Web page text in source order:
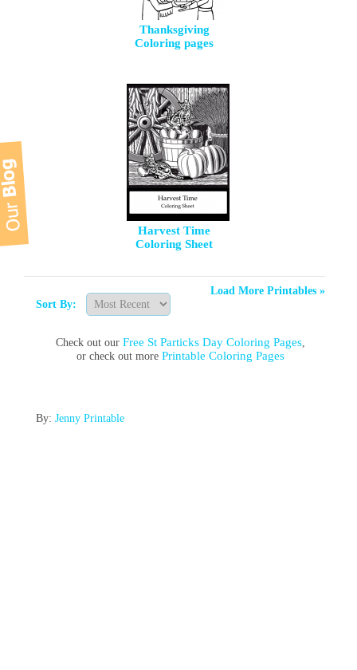
Thanksgiving
Coloring pages
Harvest Time
Coloring Sheet
Load More Printables »
Sort By:
Check out our Free St Particks Day Coloring Pages,
or check out more Printable Coloring Pages
By: Jenny Printable